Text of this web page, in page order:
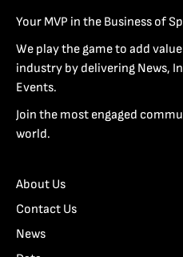
Your MVP in the Business of
We play the game to add
industry by delivering News,
Events.
Join the most engaged
world.
About Us
Contact Us
News